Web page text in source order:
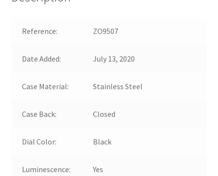
Reference: ZO9507
Date Added: July 13, 2020
Case Material: Stainless Steel
Case Back: Closed
Dial Color: Black
Luminescence: Yes